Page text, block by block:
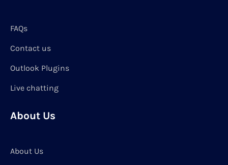
FAQs
Contact us
Outlook Plugins
Live chatting
About Us
About Us